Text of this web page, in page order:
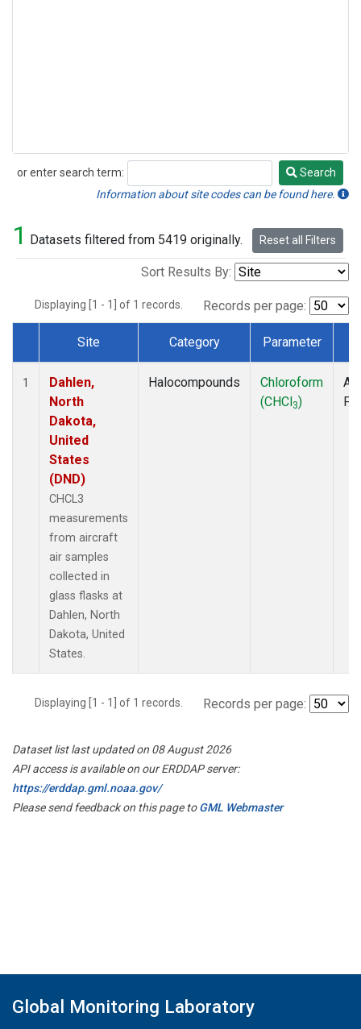
or enter search term:
Search
Search
Information about site codes can be found here.
1 Datasets filtered from 5419 originally. Reset all Filters
Sort Results By:
Displaying [1 - 1] of 1 records. Records per page:
Dataset Number
Site Category Parameter
1
Dahlen,
North
Dakota,
United
States
(DND)
CHCL3
measurements
from aircraft
air samples
collected in
glass flasks at
Dahlen, North
Dakota, United
States.
Halocompounds
Chloroform
(CHCl3)
Displaying [1 - 1] of 1 records. Records per page:
Dataset list last updated on 08 August 2026
API access is available on our ERDDAP server:
https://erddap.gml.noaa.gov/
Please send feedback on this page toGML Webmaster
Global Monitoring Laboratory